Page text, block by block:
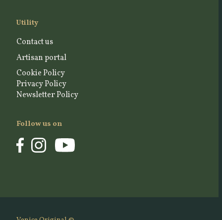
Utility
Contact us
Artisan portal
Cookie Policy
Privacy Policy
Newsletter Policy
Follow us on